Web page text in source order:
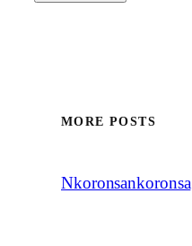
MORE POSTS
Nkoronsankoronsa